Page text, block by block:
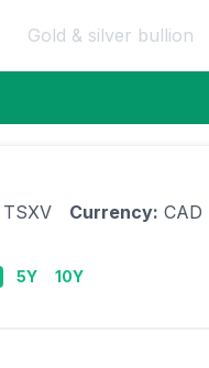
Gold & silver bullion
TSXV Currency: CAD
5Y 10Y